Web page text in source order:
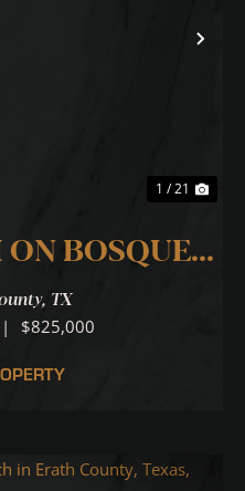
1 / 21
BOSQUE
TX
| $825,000